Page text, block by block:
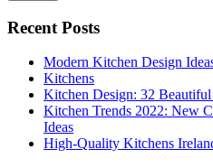
Recent Posts
Modern Kitchen Design
Kitchens
Kitchen Design: 32
Kitchen Trends 2022: New
Ideas
High-Quality Kitchens